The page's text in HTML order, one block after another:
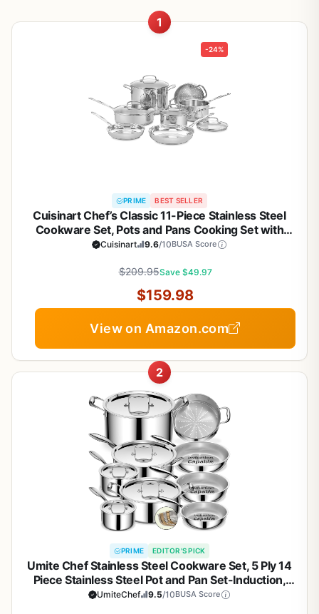
1
-24%
PRIME BEST SELLER
Cuisinart Chef’s Classic 11-Piece Stainless Steel
Cookware Set, Pots and Pans Cooking Set with
Aluminum Encapsulated Base to Heat Quickly and
11G
Cuisinart 9.6/10BUSA Score
$209.95Save $49.97
$159.98
View on Amazon.com
2
PRIME EDITOR'S PICK
Umite Chef Stainless Steel Cookware Set, 5 Ply 14
Piece Stainless Steel Pot and Pan Set-Induction,
Heavy Chef Quality, Oven Safe | Professional
UmiteChef 9.5/10BUSA Score